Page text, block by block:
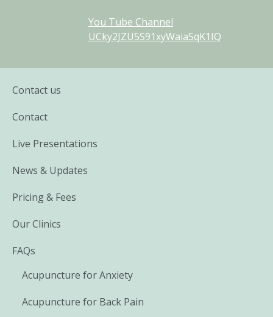
You Tube Channel
UCky2JZU5S91xyWaiaSqK1IQ
Contact us
Contact
Live Presentations
News & Updates
Pricing & Fees
Our Clinics
FAQs
Acupuncture for Anxiety
Acupuncture for Back Pain